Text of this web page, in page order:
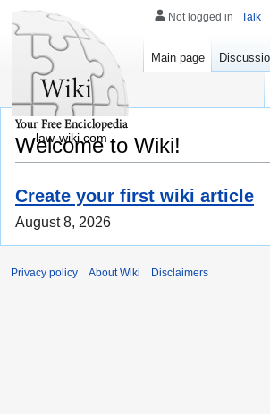
Welcome to Wiki!
Create your first wiki article
August 8, 2026
Not logged in Talk
Main page
law-wiki.com
Privacy policy About Wiki Disclaimers